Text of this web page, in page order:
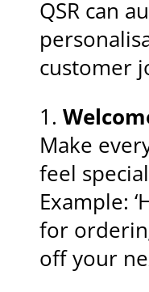
QSR can
customer
1.
Make
feel
Example:
for
off your